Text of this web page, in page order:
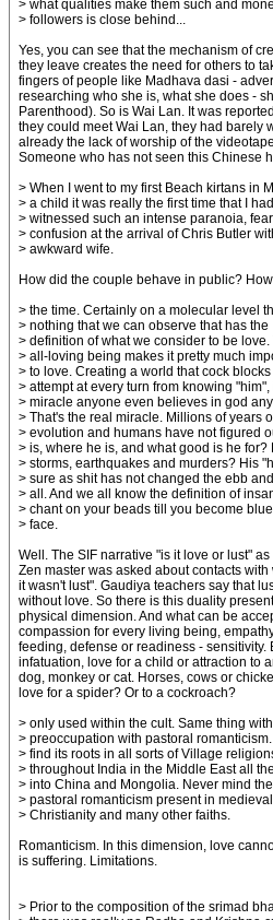
> what qualities make them such and
> followers is close behind...
Yes, you can see that the mechanism of
they leave creates the need for others to
fingers of people like Madhava dasi -
researching who she is, what she does -
Parenthood). So is Wai Lan. It was
they could meet Wai Lan, they had barely
already the lack of worship of the
Someone who has not seen this Chinese
> When I went to my first Beach kirtans in
> a child it was really the first time that I had
> witnessed such an intense paranoia,
> confusion at the arrival of Chris Butler
> awkward wife.
How did the couple behave in public?
> the time. Certainly on a molecular level
> nothing that we can observe that has the
> definition of what we consider to be love.
> all-loving being makes it pretty much
> to love. Creating a world that cock
> attempt at every turn from knowing "him",
> miracle anyone even believes in god
> That's the real miracle. Millions of years
> evolution and humans have not figured
> is, where he is, and what good is he for?
> storms, earthquakes and murders? His
> sure as shit has not changed the ebb
> all. And we all know the definition of
> chant on your beads till you become
> face.
Well. The SIF narrative "is it love or lust"
Zen master was asked about contacts
it wasn't lust". Gaudiya teachers say that
without love. So there is this duality
physical dimension. And what can be
compassion for every living being,
feeding, defense or readiness - sensitivity.
infatuation, love for a child or attraction to
dog, monkey or cat. Horses, cows or
love for a spider? Or to a cockroach?
> only used within the cult. Same thing
> preoccupation with pastoral
> find its roots in all sorts of Village
> throughout India in the Middle East all
> into China and Mongolia. Never mind
> pastoral romanticism present in medieval
> Christianity and many other faiths.
Romanticism. In this dimension, love
is suffering. Limitations.
> Prior to the composition of the srimad